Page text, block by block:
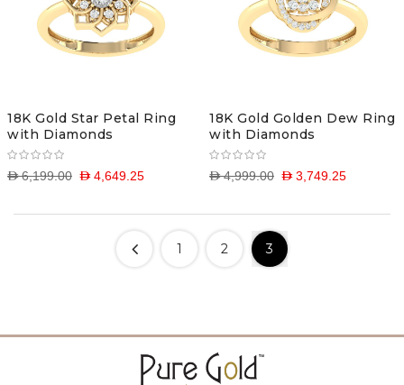
18K Gold Star Petal Ring
with Diamonds
D 4,649.25
D 6,199.00
18K Gold Golden Dew Ring
with Diamonds
D 3,749.25
D 4,999.00
1 2 3